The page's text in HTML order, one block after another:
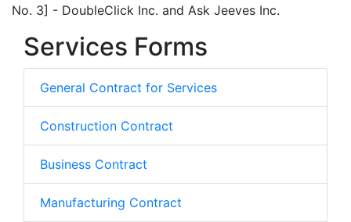
No. 3] - DoubleClick Inc. and Ask Jeeves Inc.
Services Forms
General Contract for Services
Construction Contract
Business Contract
Manufacturing Contract